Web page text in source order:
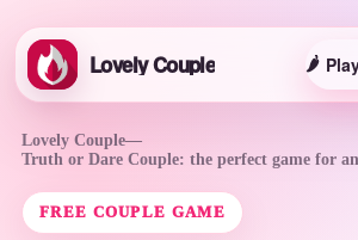
Lovely Couple 🌶️
Lovely Couple—
Truth or Dare Couple: the perfect game for
FREE COUPLE GAME